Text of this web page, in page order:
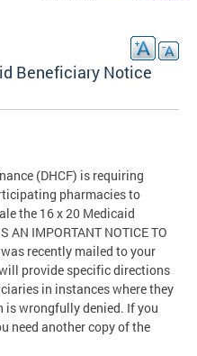
Beneficiary Notice
(DHCF) is requiring
pharmacies to
the 16 x 20 Medicaid
IMPORTANT NOTICE TO
was recently mailed to your
provide specific directions
in instances where they
is wrongfully denied. If you
need another copy of the